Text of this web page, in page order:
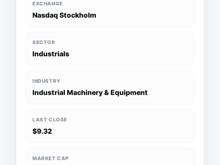
EXCHANGE
Nasdaq Stockholm
SECTOR
Industrials
INDUSTRY
Industrial Machinery & Equipment
LAST CLOSE
$9.32
MARKET CAP